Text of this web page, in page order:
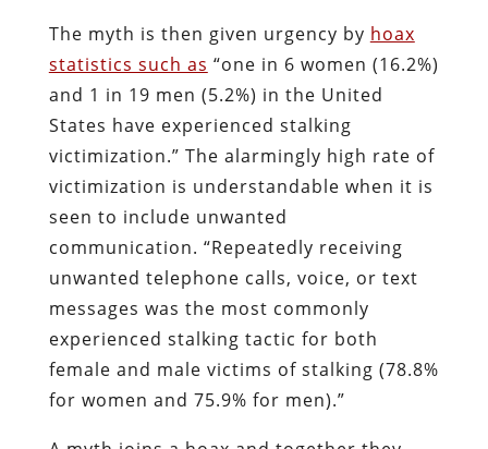
The myth is then given urgency by hoax
statistics such as “one in 6 women (16.2%)
and 1 in 19 men (5.2%) in the United
States have experienced stalking
victimization.” The alarmingly high rate of
victimization is understandable when it is
seen to include unwanted
communication. “Repeatedly receiving
unwanted telephone calls, voice, or text
messages was the most commonly
experienced stalking tactic for both
female and male victims of stalking (78.8%
for women and 75.9% for men).”